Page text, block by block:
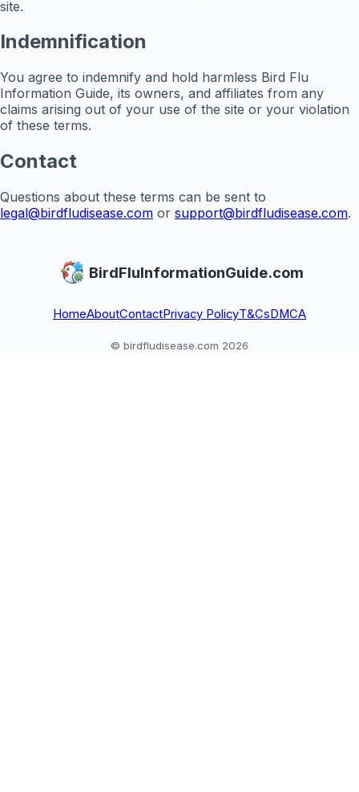
site.
Indemnification
You agree to indemnify and hold harmless Bird Flu
Information Guide, its owners, and affiliates from any
claims arising out of your use of the site or your violation
of these terms.
Contact
Questions about these terms can be sent to
legal@birdfludisease.com or support@birdfludisease.com.
BirdFluInformationGuide.com
HomeAboutContactPrivacy PolicyT&CsDMCA
© birdfludisease.com 2026